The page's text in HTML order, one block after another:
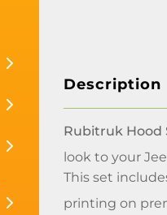
Description
Rubitruk Hood
look to your
This set
printing on